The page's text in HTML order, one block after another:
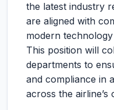
the latest industry
are aligned with
modern
This position will
departments to
and compliance in
across the airline’s